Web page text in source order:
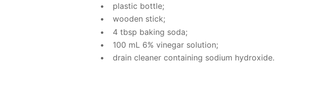
plas­tic bot­tle;
wood­en stick;
4 tbsp bak­ing soda;
100 mL 6% vine­gar so­lu­tion;
drain clean­er con­tain­ing sodi­um hy­drox­ide.